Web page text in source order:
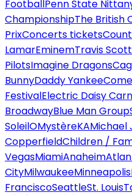
FootballPenn State
ChampionshipThe British
PrixConcerts tickets
LamarEminemTravis Scott
PilotsImagine Dragons
BunnyDaddy Yankee
FestivalElectric Daisy
BroadwayBlue Man Group
SoleilOMystèreKAMichael
CopperfieldChildren /
VegasMiamiAnaheim
CityMilwaukeeMinneapolis
FranciscoSeattleSt. Louis